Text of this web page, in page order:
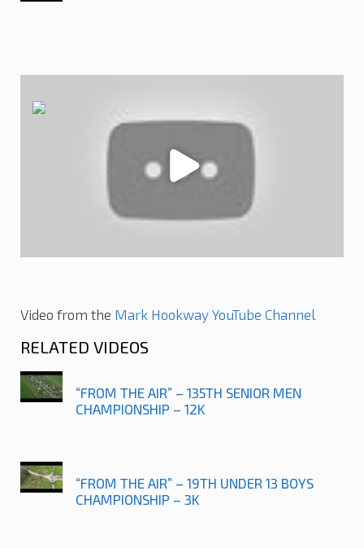
Video from the Mark Hookway YouTube Channel
RELATED VIDEOS
“FROM THE AIR” – 135TH SENIOR MEN
CHAMPIONSHIP – 12K
“FROM THE AIR” – 19TH UNDER 13 BOYS
CHAMPIONSHIP – 3K